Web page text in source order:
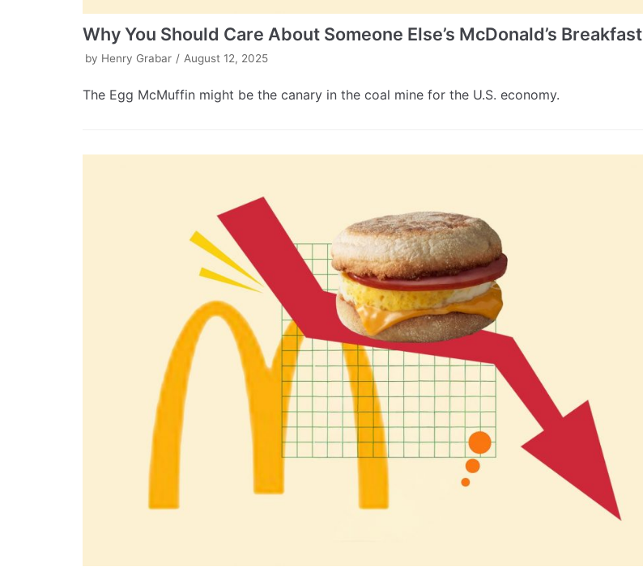
Why You Should Care About Someone Else’s McDonald’s Breakfast
by Henry Grabar August 12, 2025
The Egg McMuffin might be the canary in the coal mine for the U.S. economy.